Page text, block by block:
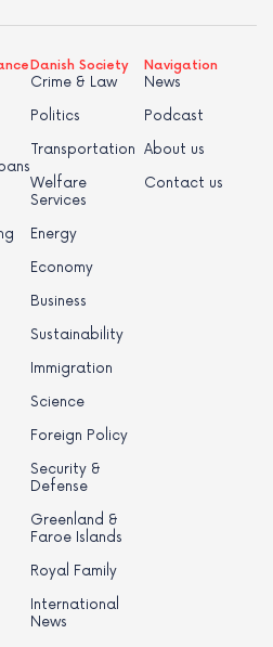
Danish Society
Crime & Law
Politics
Transportation
Welfare
Services
Energy
Economy
Business
Sustainability
Immigration
Science
Foreign Policy
Security &
Defense
Greenland &
Faroe Islands
Royal Family
International
News
Navigation
News
Podcast
About us
Contact us